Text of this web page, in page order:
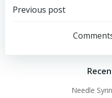
Post
navigation
Previous post
Needle